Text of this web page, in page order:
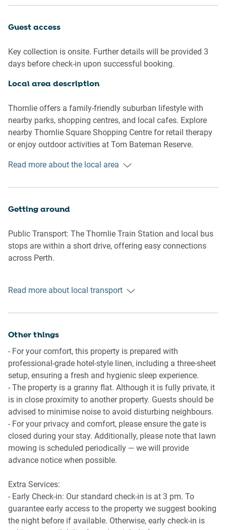
entry ensure added convenience with seating overlooking
layout, this home provides a relaxing retreat for every
traveller.
Living Room
-TV with Free-to-Air and streaming services (guests to use
their own credentials)
Kitchen & Dining Area
-Oven and electric stovetop
-Laundry room available with washer and dryer
-Travel essentials, towels, and hairdryer provided
-Board games and books available
-Front porch with seating for 2 overlooking the garden
Guest access
Key collection is onsite. Further details will be provided 3
days before check-in upon successful booking.
Local area description
Thornlie offers a family-friendly suburban lifestyle with
nearby parks, shopping centres, and local cafes. Explore
nearby Thornlie Square Shopping Centre for retail therapy
or enjoy outdoor activities at Tom Bateman Reserve.
Perth CBD, just a 25-minute drive away.
Read more about the local area
Getting around
Public Transport: The Thornlie Train Station and local bus
stops are within a short drive, offering easy connections
across Perth.
The Perth CBD is accessible in 25 minutes by car.
Read more about local transport
Other things
- For your comfort, this property is prepared with
professional-grade hotel-style linen, including a three-sheet
setup, ensuring a fresh and hygienic sleep experience.
- The property is a granny flat. Although it is fully private, it
is in close proximity to another property. Guests should be
advised to minimise noise to avoid disturbing neighbours.
- For your privacy and comfort, please ensure the gate is
closed during your stay. Additionally, please note that lawn
mowing is scheduled periodically — we will provide
advance notice when possible.
Extra Services:
- Early Check-in: Our standard check-in is at 3 pm. To
guarantee early access to the property we suggest booking
the night before if available. Otherwise, early check-in is